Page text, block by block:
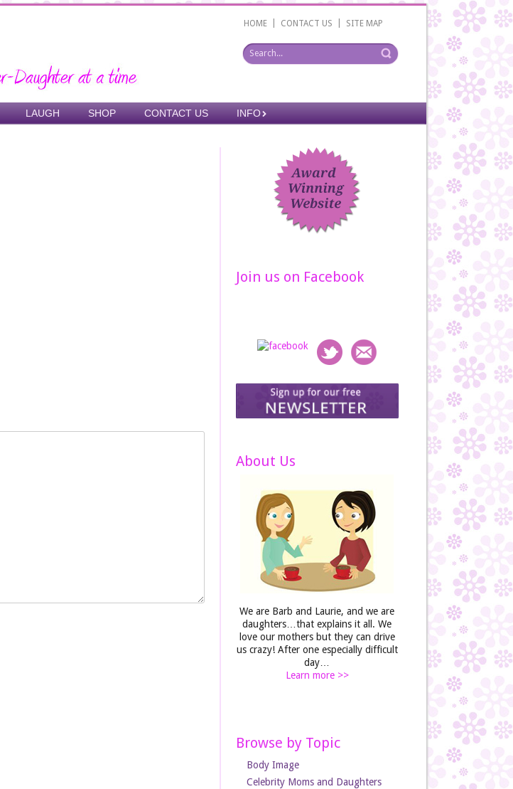
HOME CONTACT US SITE MAP
LAUGH SHOP CONTACT US INFO
Join us on Facebook
About Us
We are Barb and Laurie, and we are
daughters…that explains it all. We
love our mothers but they can drive
us crazy! After one especially difficult
day…
Learn more >>
Browse by Topic
Body Image
Celebrity Moms and Daughters